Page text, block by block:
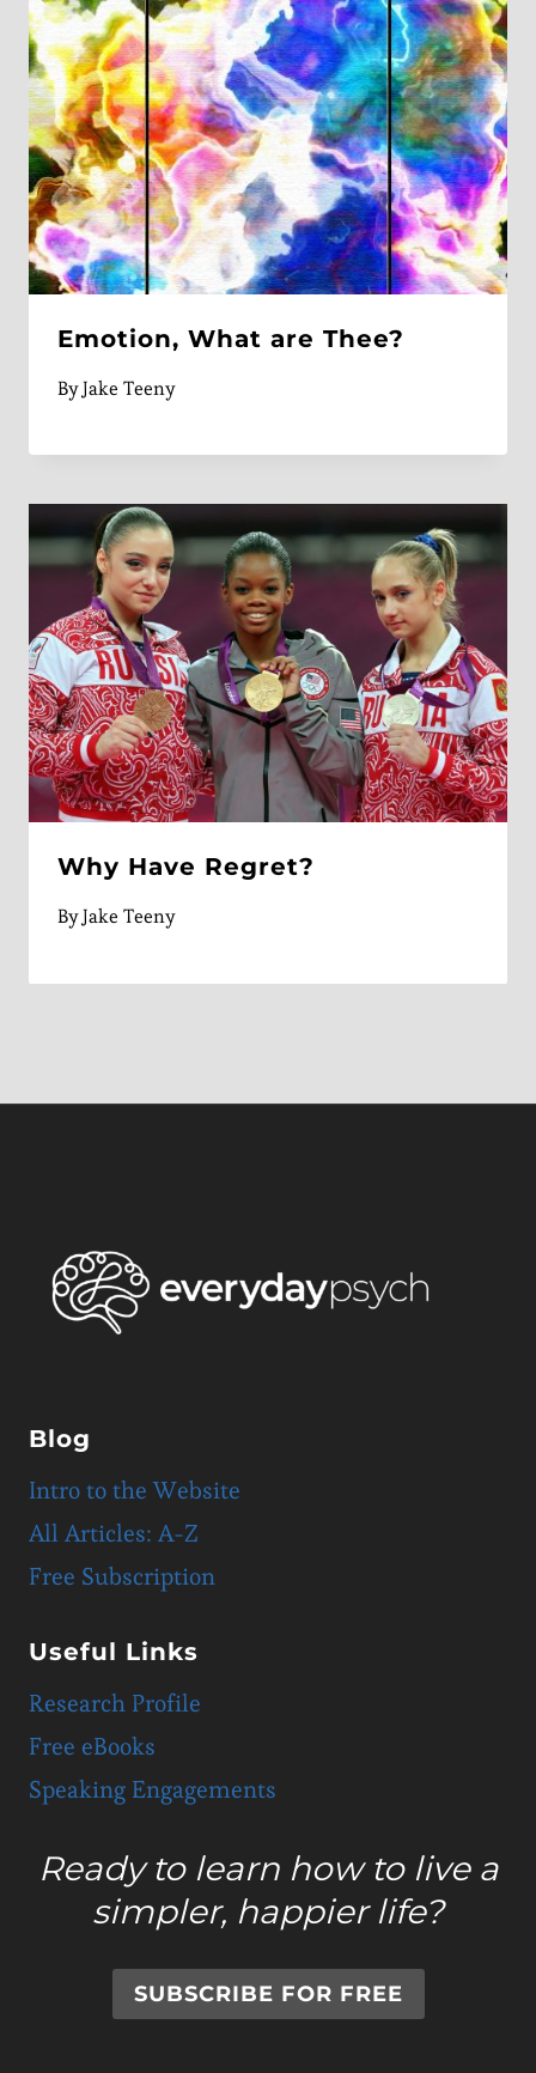
Emotion, What are Thee?
ByJake Teeny
Why Have Regret?
ByJake Teeny
Blog
Intro to the Website
All Articles: A-Z
Free Subscription
Useful Links
Research Profile
Free eBooks
Speaking Engagements
Ready to learn how to live a
simpler, happier life?
SUBSCRIBE FOR FREE